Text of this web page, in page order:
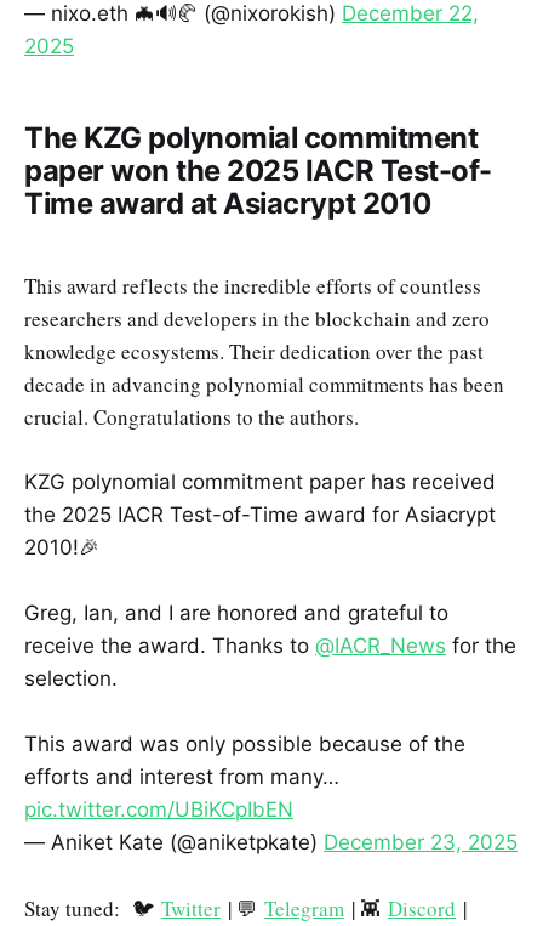
— nixo.eth 🦇🔊🥐 (@nixorokish) December 22,
2025
The KZG polynomial commitment
paper won the 2025 IACR Test-of-
Time award at Asiacrypt 2010
This award reflects the incredible efforts of countless
researchers and developers in the blockchain and zero
knowledge ecosystems. Their dedication over the past
decade in advancing polynomial commitments has been
crucial. Congratulations to the authors.
KZG polynomial commitment paper has received
the 2025 IACR Test-of-Time award for Asiacrypt
2010!🎉
Greg, Ian, and I are honored and grateful to
receive the award. Thanks to @IACR_News for the
selection.
This award was only possible because of the
efforts and interest from many…
pic.twitter.com/UBiKCpIbEN
— Aniket Kate (@aniketpkate) December 23, 2025
Stay tuned: 🐦 Twitter | 💬 Telegram | 👾 Discord |